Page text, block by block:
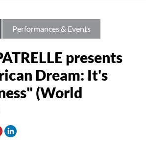
Performances & Events
presents
Dream: It's
(World